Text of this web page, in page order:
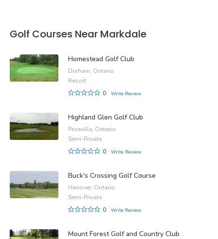
Golf Courses Near Markdale
Homestead Golf Club
Durham, Ontario
Resort
0
Write Review
Highland Glen Golf Club
Priceville, Ontario
Semi-Private
0
Write Review
Buck's Crossing Golf Course
Hanover, Ontario
Semi-Private
0
Write Review
Mount Forest Golf and Country Club